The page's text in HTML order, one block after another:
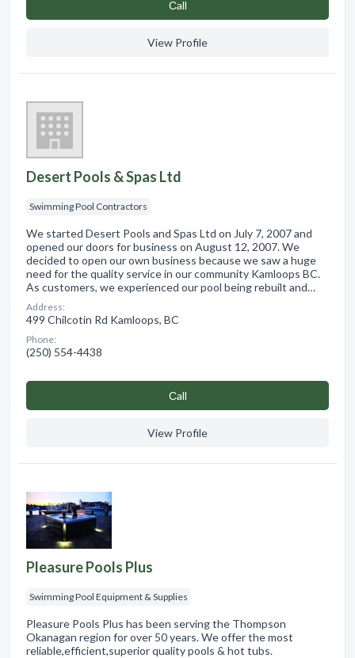
Сall
View Profile
Desert Pools & Spas Ltd
Swimming Pool Contractors
We started Desert Pools and Spas Ltd on July 7, 2007 and
opened our doors for business on August 12, 2007. We
decided to open our own business because we saw a huge
need for the quality service in our community Kamloops BC.
As customers, we experienced our pool being rebuilt and…
Address:
499 Chilcotin Rd Kamloops, BC
Phone:
(250) 554-4438
Сall
View Profile
Pleasure Pools Plus
Swimming Pool Equipment & Supplies
Pleasure Pools Plus has been serving the Thompson
Okanagan region for over 50 years. We offer the most
reliable,efficient,superior quality pools & hot tubs.